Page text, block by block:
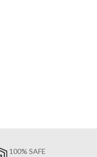
100% SAFE